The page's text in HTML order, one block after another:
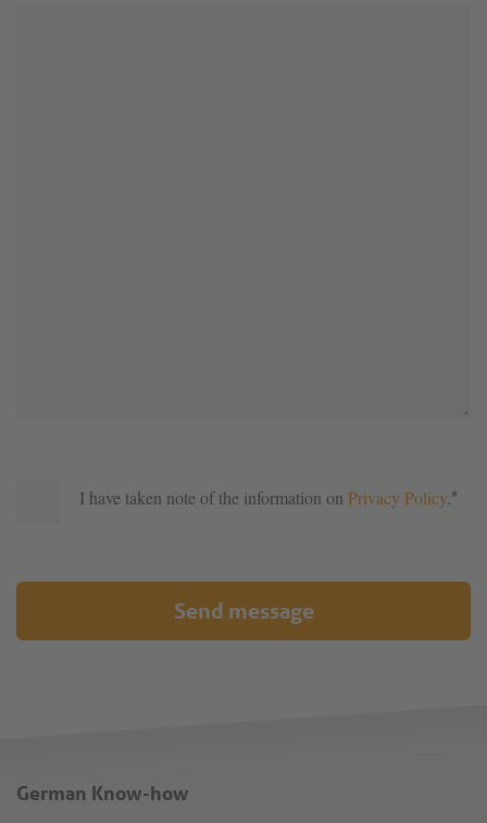
I have taken note of the information on Privacy Policy.*
Send message
German Know-how